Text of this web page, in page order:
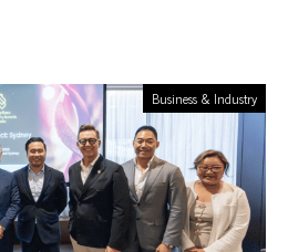
Business & Industry